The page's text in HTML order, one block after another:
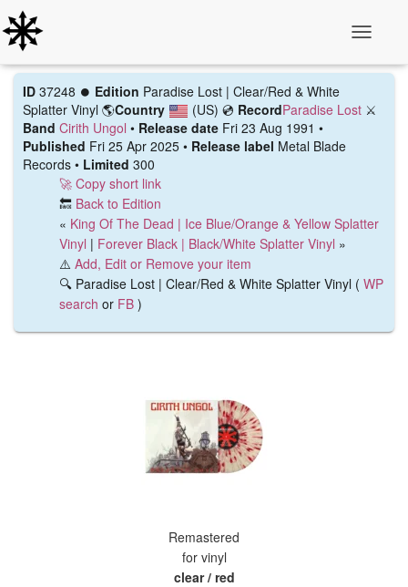
ID 37248 ⏺️ Edition Paradise Lost | Clear/Red & White
Splatter Vinyl 🌎Country (US) 💿 RecordParadise Lost ⚔️
Band Cirith Ungol • Release date Fri 23 Aug 1991 •
Published Fri 25 Apr 2025 • Release label Metal Blade
Records • Limited 300
🚀 Copy short link
🔙 Back to Edition
« King Of The Dead | Ice Blue/Orange & Yellow Splatter
Vinyl | Forever Black | Black/White Splatter Vinyl »
⚠️ Add, Edit or Remove your item
🔍 Paradise Lost | Clear/Red & White Splatter Vinyl ( WP
search or FB )
Remastered
for vinyl
clear / red